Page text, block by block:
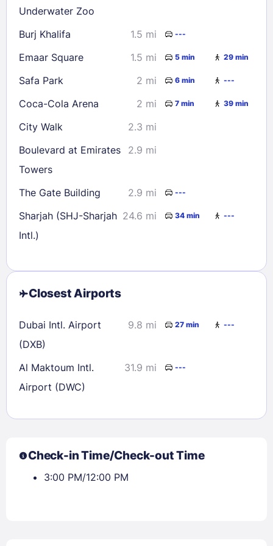
Underwater Zoo
Burj Khalifa 1.5 mi ---
Emaar Square 1.5 mi 5 min 29 min
Safa Park 2 mi 6 min ---
Coca-Cola Arena 2 mi 7 min 39 min
City Walk
2.3 mi
Boulevard at Emirates
Towers
2.9 mi
The Gate Building 2.9 mi ---
Sharjah (SHJ-Sharjah
Intl.)
24.6 mi 34 min ---
Closest Airports
Dubai Intl. Airport
(DXB)
9.8 mi 27 min ---
Al Maktoum Intl.
Airport (DWC)
31.9 mi ---
Check-in Time/Check-out Time
3:00 PM/12:00 PM